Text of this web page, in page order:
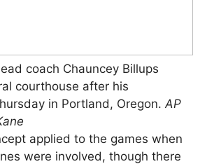
coach Chauncey Billups
courthouse after his
in Portland, Oregon. AP
applied to the games when
were involved, though there